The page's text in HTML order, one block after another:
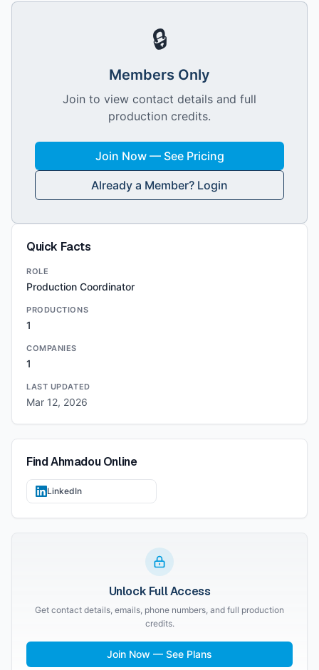
🔒
Members Only
Join to view contact details and full
production credits.
Join Now — See Pricing
Already a Member? Login
Quick Facts
ROLE
Production Coordinator
PRODUCTIONS
1
COMPANIES
1
LAST UPDATED
Mar 12, 2026
FindAhmadouOnline
LinkedIn
Unlock Full Access
Get contact details, emails, phone numbers, and full production
credits.
Join Now — See Plans